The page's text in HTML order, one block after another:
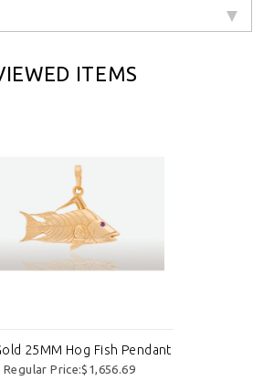
ITEMS
25MM Hog Fish Pendant
Regular Price:$1,656.69